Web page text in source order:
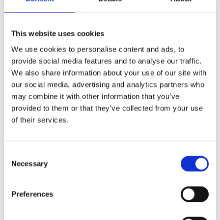
This website uses cookies
We use cookies to personalise content and ads, to
provide social media features and to analyse our traffic.
We also share information about your use of our site with
our social media, advertising and analytics partners who
may combine it with other information that you’ve
provided to them or that they’ve collected from your use
of their services.
Necessary
Preferences
Riverside, Bakelite® retro
MH954002